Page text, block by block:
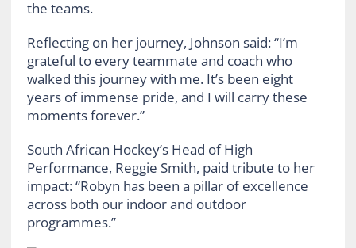
the teams.
Reflecting on her journey, Johnson said: “I’m
grateful to every teammate and coach who
walked this journey with me. It’s been eight
years of immense pride, and I will carry these
moments forever.”
South African Hockey’s Head of High
Performance, Reggie Smith, paid tribute to her
impact: “Robyn has been a pillar of excellence
across both our indoor and outdoor
programmes.”